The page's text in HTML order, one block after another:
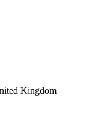
Kingdom